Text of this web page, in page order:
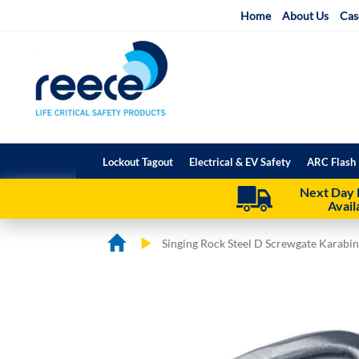
Home About Us
Lockout Tagout Electrical & EV Safety ARC
Next Day
Singing Rock Steel D Screwgate